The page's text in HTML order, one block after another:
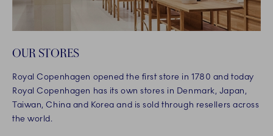
OUR STORES
Royal Copenhagen opened the first store in 1780 and today
Royal Copenhagen has its own stores in Denmark, Japan,
Taiwan, China and Korea and is sold through resellers across
the world.